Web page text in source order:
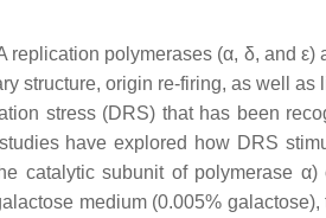
polymerases (α, δ, and ε)
structure, origin re-firing, as well as
stress (DRS) that has been
have explored how DRS
catalytic subunit of polymerase α)
medium (0.005%